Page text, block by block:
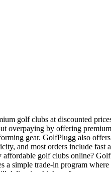
golf clubs at discounted
overpaying by offering
gear. GolfPlugg also
and most orders include
golf clubs online?
a simple trade-in program